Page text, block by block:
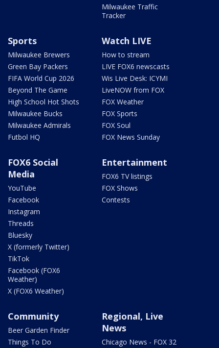
Milwaukee Traffic
Tracker
Sports
Milwaukee Brewers
Green Bay Packers
FIFA World Cup 2026
Beyond The Game
High School Hot Shots
Milwaukee Bucks
Milwaukee Admirals
Futbol HQ
Watch LIVE
How to stream
LIVE FOX6 newscasts
Wis Live Desk: ICYMI
LiveNOW from FOX
FOX Weather
FOX Sports
FOX Soul
FOX News Sunday
FOX6 Social
Media
YouTube
Facebook
Instagram
Threads
Bluesky
X (formerly Twitter)
TikTok
Facebook (FOX6
Weather)
X (FOX6 Weather)
Entertainment
FOX6 TV listings
FOX Shows
Contests
Community
Beer Garden Finder
Things To Do
Regional, Live
News
Chicago News - FOX 32